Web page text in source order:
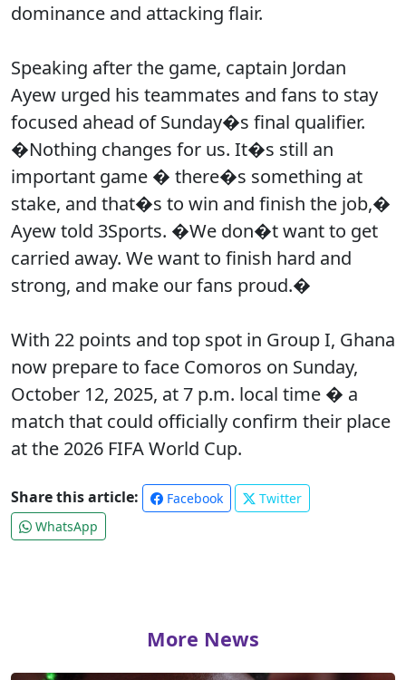
dominance and attacking flair.
Speaking after the game, captain Jordan
Ayew urged his teammates and fans to stay
focused ahead of Sunday�s final qualifier.
�Nothing changes for us. It�s still an
important game � there�s something at
stake, and that�s to win and finish the job,�
Ayew told 3Sports. �We don�t want to get
carried away. We want to finish hard and
strong, and make our fans proud.�
With 22 points and top spot in Group I, Ghana
now prepare to face Comoros on Sunday,
October 12, 2025, at 7 p.m. local time � a
match that could officially confirm their place
at the 2026 FIFA World Cup.
Share this article: Facebook
Twitter
WhatsApp
More News